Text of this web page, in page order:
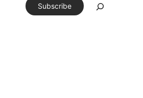
Subscribe